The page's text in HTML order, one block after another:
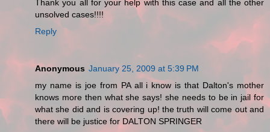
Thank you all for your help with this case and all the other
unsolved cases!!!!
Reply
Anonymous January 25, 2009 at 5:39 PM
my name is joe from PA all i know is that Dalton's mother
knows more then what she says! she needs to be in jail for
what she did and is covering up! the truth will come out and
there will be justice for DALTON SPRINGER